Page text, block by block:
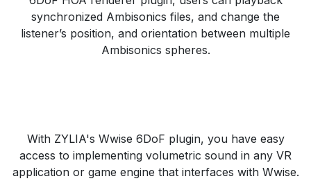
synchronized Ambisonics files, and change the
listener’s position, and orientation between multiple
Ambisonics spheres.
With ZYLIA's Wwise 6DoF plugin, you have easy
access to implementing volumetric sound in any VR
application or game engine that interfaces with Wwise.